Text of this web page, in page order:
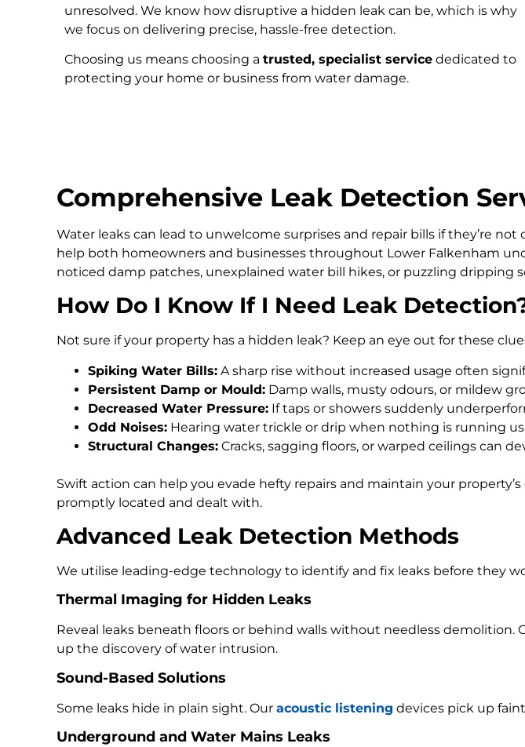
unresolved. We know how disruptive a hidden leak can be, which is why
we focus on delivering precise, hassle-free detection.
Choosing us means choosing a trusted, specialist service dedicated to
protecting your home or business from water damage.
Comprehensive Leak Detection
Water leaks can lead to unwelcome surprises and repair bills if they’re
help both homeowners and businesses throughout Lower Falkenham
noticed damp patches, unexplained water bill hikes, or puzzling
How Do I Know If I Need Leak
Not sure if your property has a hidden leak? Keep an eye out for these
Spiking Water Bills: A sharp rise without increased usage often
Persistent Damp or Mould: Damp walls, musty odours, or mildew
Decreased Water Pressure: If taps or showers suddenly
Odd Noises: Hearing water trickle or drip when nothing is running
Structural Changes: Cracks, sagging floors, or warped ceilings can
Swift action can help you evade hefty repairs and maintain your
promptly located and dealt with.
Advanced Leak Detection Methods
We utilise leading-edge technology to identify and fix leaks before they
Thermal Imaging for Hidden Leaks
Reveal leaks beneath floors or behind walls without needless demolition.
up the discovery of water intrusion.
Sound-Based Solutions
Some leaks hide in plain sight. Our acoustic listening devices pick up
Underground and Water Mains Leaks